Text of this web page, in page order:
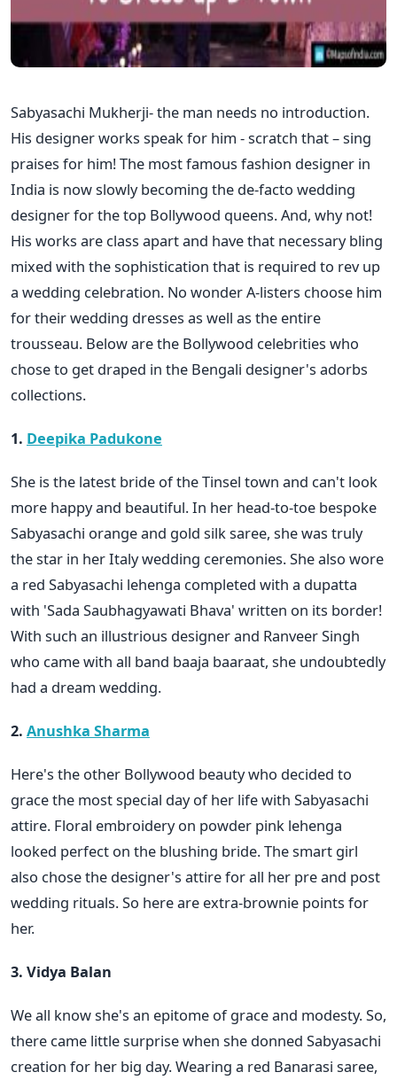
Sabyasachi Mukherji- the man needs no introduction.
His designer works speak for him - scratch that – sing
praises for him! The most famous fashion designer in
India is now slowly becoming the de-facto wedding
designer for the top Bollywood queens. And, why not!
His works are class apart and have that necessary bling
mixed with the sophistication that is required to rev up
a wedding celebration. No wonder A-listers choose him
for their wedding dresses as well as the entire
trousseau. Below are the Bollywood celebrities who
chose to get draped in the Bengali designer's adorbs
collections.
1. Deepika Padukone
She is the latest bride of the Tinsel town and can't look
more happy and beautiful. In her head-to-toe bespoke
Sabyasachi orange and gold silk saree, she was truly
the star in her Italy wedding ceremonies. She also wore
a red Sabyasachi lehenga completed with a dupatta
with 'Sada Saubhagyawati Bhava' written on its border!
With such an illustrious designer and Ranveer Singh
who came with all band baaja baaraat, she undoubtedly
had a dream wedding.
2. Anushka Sharma
Here's the other Bollywood beauty who decided to
grace the most special day of her life with Sabyasachi
attire. Floral embroidery on powder pink lehenga
looked perfect on the blushing bride. The smart girl
also chose the designer's attire for all her pre and post
wedding rituals. So here are extra-brownie points for
her.
3. Vidya Balan
We all know she's an epitome of grace and modesty. So,
there came little surprise when she donned Sabyasachi
creation for her big day. Wearing a red Banarasi saree,